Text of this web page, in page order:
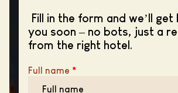
Fill in the form and we’ll
you soon – no bots, just a
from the right hotel.
Full name *